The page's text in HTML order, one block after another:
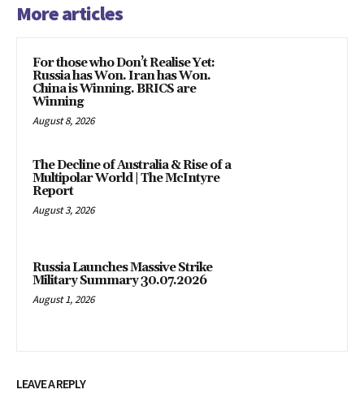
More articles
For those who Don’t Realise Yet:
Russia has Won. Iran has Won.
China is Winning. BRICS are
Winning
August 8, 2026
The Decline of Australia & Rise of a
Multipolar World | The McIntyre
Report
August 3, 2026
Russia Launches Massive Strike
Military Summary 30.07.2026
August 1, 2026
LEAVE A REPLY